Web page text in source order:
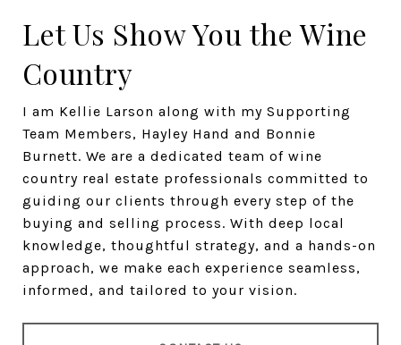
Let Us Show You the Wine
Country
I am Kellie Larson along with my Supporting
Team Members, Hayley Hand and Bonnie
Burnett. We are a dedicated team of wine
country real estate professionals committed to
guiding our clients through every step of the
buying and selling process. With deep local
knowledge, thoughtful strategy, and a hands-on
approach, we make each experience seamless,
informed, and tailored to your vision.